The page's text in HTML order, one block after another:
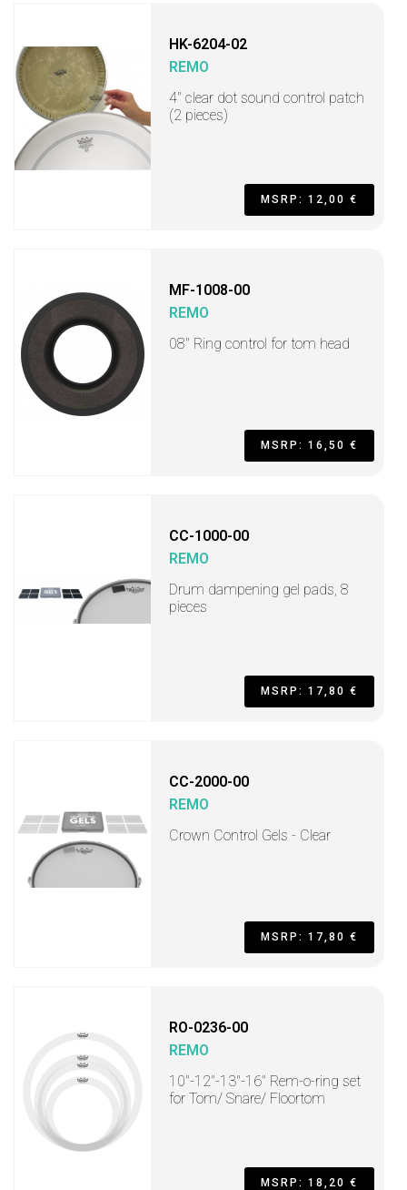
HK-6204-02
REMO
4" clear dot sound control patch
(2 pieces)
MSRP: 12,00 €
MF-1008-00
REMO
08" Ring control for tom head
MSRP: 16,50 €
CC-1000-00
REMO
Drum dampening gel pads, 8
pieces
MSRP: 17,80 €
CC-2000-00
REMO
Crown Control Gels - Clear
MSRP: 17,80 €
RO-0236-00
REMO
10"-12"-13"-16" Rem-o-ring set
for Tom/ Snare/ Floortom
MSRP: 18,20 €